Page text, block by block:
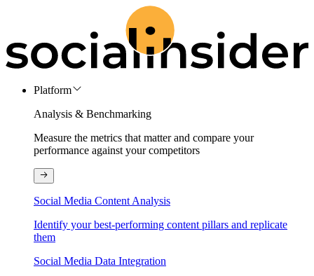
Platform
Analysis & Benchmarking
Measure the metrics that matter and compare your
performance against your competitors
Social Media Content Analysis
Identify your best-performing content pillars and replicate
them
Social Media Data Integration